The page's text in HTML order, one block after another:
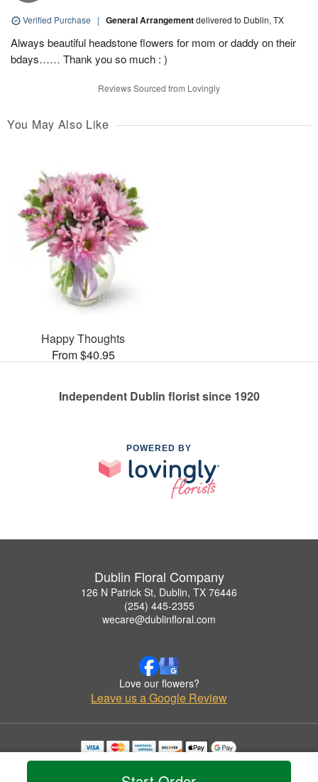
Verified Purchase | General Arrangementdelivered to Dublin, TX
Always beautiful headstone flowers for mom or daddy on their
bdays…… Thank you so much : )
Reviews Sourced from Lovingly
You May Also Like
Happy Thoughts
From $40.95
Independent Dublin florist since 1920
POWERED BY
Dublin Floral Company
126 N Patrick St, Dublin, TX 76446
(254) 445-2355
wecare@dublinfloral.com
Love our flowers?
Leave us a Google Review
Copyrighted images herein are used with permission by Dublin Floral Company.
© 2026 All Rights Reserved.